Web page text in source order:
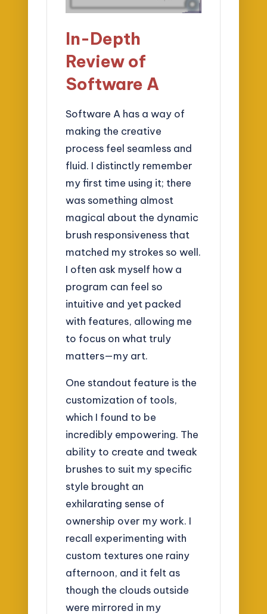
In-Depth
Review of
Software A
Software A has a way of
making the creative
process feel seamless and
fluid. I distinctly remember
my first time using it; there
was something almost
magical about the dynamic
brush responsiveness that
matched my strokes so well.
I often ask myself how a
program can feel so
intuitive and yet packed
with features, allowing me
to focus on what truly
matters—my art.
One standout feature is the
customization of tools,
which I found to be
incredibly empowering. The
ability to create and tweak
brushes to suit my specific
style brought an
exhilarating sense of
ownership over my work. I
recall experimenting with
custom textures one rainy
afternoon, and it felt as
though the clouds outside
were mirrored in my